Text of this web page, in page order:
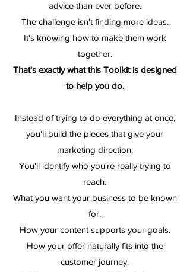
advice than ever before.
The challenge isn't finding more ideas.
It's knowing how to make them work
together.
That's exactly what this Toolkit is designed
to help you do.
Instead of trying to do everything at once,
you'll build the pieces that give your
marketing direction.
You'll identify who you're really trying to
reach.
What you want your business to be known
for.
How your content supports your goals.
How your offer naturally fits into the
customer journey.